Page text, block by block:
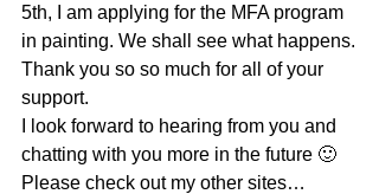
5th, I am applying for the MFA program
in painting. We shall see what happens.
Thank you so so much for all of your
support.
I look forward to hearing from you and
chatting with you more in the future 🙂
Please check out my other sites…